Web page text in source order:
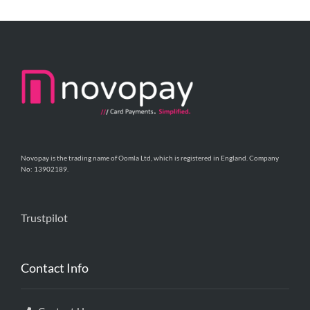
Novopay is the trading name of Oomla Ltd, which is registered in England. Company
No: 13902189.
Trustpilot
Contact Info